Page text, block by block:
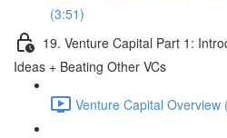
(3:51)
19. Venture Capital Part 1:
Ideas + Beating Other VCs
Venture Capital Overview